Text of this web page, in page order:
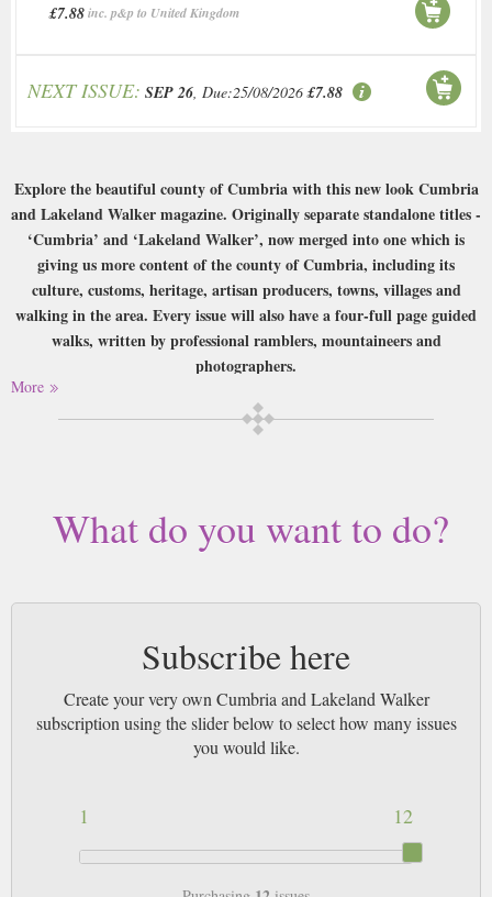
£7.88inc. p&p to United Kingdom
NEXT ISSUE: SEP 26, Due:25/08/2026 £7.88
Explore the beautiful county of Cumbria with this new look Cumbria
and Lakeland Walker magazine. Originally separate standalone titles -
‘Cumbria’ and ‘Lakeland Walker’, now merged into one which is
giving us more content of the county of Cumbria, including its
culture, customs, heritage, artisan producers, towns, villages and
walking in the area. Every issue will also have a four-full page guided
walks, written by professional ramblers, mountaineers and
photographers.
Buy a single copy of Cumbria and Lakeland Walker or a subscription of
your desired length, delivered worldwide. Current issues sent same day up
More
What do you want to do?
Subscribe here
Create your very own Cumbria and Lakeland Walker
subscription using the slider below to select how many issues
you would like.
12
1